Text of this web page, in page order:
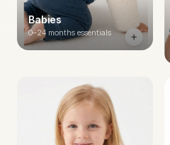
Babies
0–24 months essentials